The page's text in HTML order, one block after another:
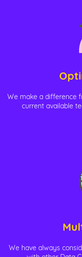
We make a difference
current available
We have always